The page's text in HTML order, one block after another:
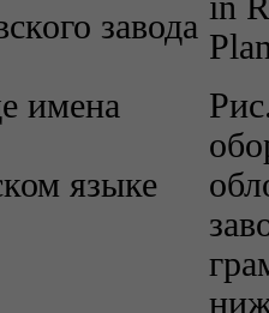
завода
имена
языке